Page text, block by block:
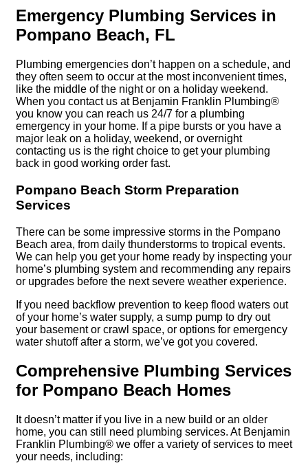
Emergency Plumbing Services in
Pompano Beach, FL
Plumbing emergencies don’t happen on a schedule, and
they often seem to occur at the most inconvenient times,
like the middle of the night or on a holiday weekend.
When you contact us at Benjamin Franklin Plumbing®
you know you can reach us 24/7 for a plumbing
emergency in your home. If a pipe bursts or you have a
major leak on a holiday, weekend, or overnight
contacting us is the right choice to get your plumbing
back in good working order fast.
Pompano Beach Storm Preparation
Services
There can be some impressive storms in the Pompano
Beach area, from daily thunderstorms to tropical events.
We can help you get your home ready by inspecting your
home’s plumbing system and recommending any repairs
or upgrades before the next severe weather experience.
If you need backflow prevention to keep flood waters out
of your home’s water supply, a sump pump to dry out
your basement or crawl space, or options for emergency
water shutoff after a storm, we’ve got you covered.
Comprehensive Plumbing Services
for Pompano Beach Homes
It doesn’t matter if you live in a new build or an older
home, you can still need plumbing services. At Benjamin
Franklin Plumbing® we offer a variety of services to meet
your needs, including: